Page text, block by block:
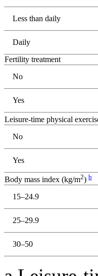
Less than daily
Daily
Fertility treatment
No
Yes
Leisure-time physical
No
Yes
Body mass index (kg/m2) b
15–24.9
25–29.9
30–50